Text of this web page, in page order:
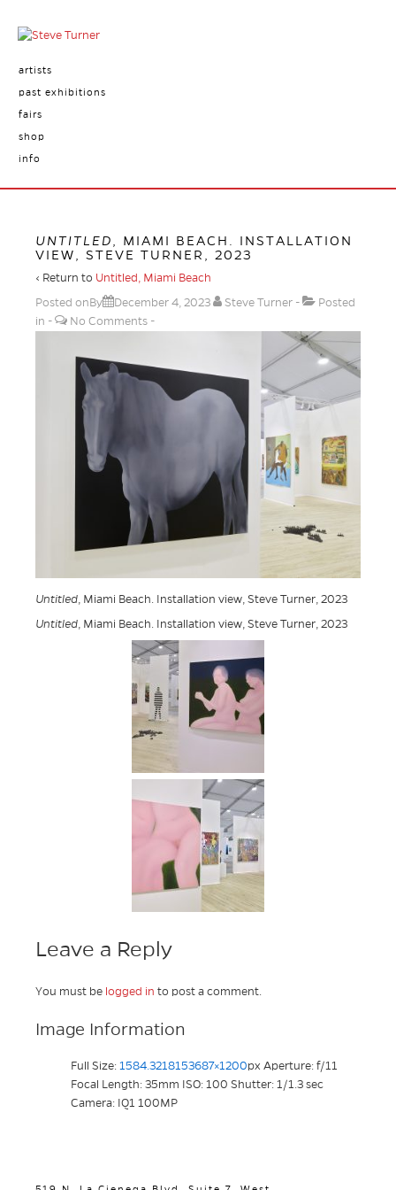
artists
past exhibitions
fairs
shop
info
UNTITLED
, MIAMI BEACH. INSTALLATION
VIEW, STEVE TURNER, 2023
‹ Return to Untitled, Miami Beach
Posted onBy
December 4, 2023 Steve Turner
Posted
in
No Comments
Untitled, Miami Beach. Installation view, Steve Turner, 2023
Untitled, Miami Beach. Installation view, Steve Turner, 2023
Leave a Reply
You must be logged in to post a comment.
Image Information
Full Size: 1584.3218153687×1200px Aperture: f/11
Focal Length: 35mm ISO: 100 Shutter: 1/1.3 sec
Camera: IQ1 100MP